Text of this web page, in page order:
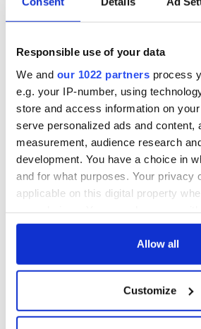
Responsible use of your data
We and our 1022 partners process
e.g. your IP-number, using
store and access information on
serve personalized ads and content,
measurement, audience research
development. You have a choice in
and for what purposes. Your privacy
applicable on this digital property
any time from the Cookie
Collect information about your
location which can be accurate
Allow all
Customize
consideration of
inquiry
COMMENTS